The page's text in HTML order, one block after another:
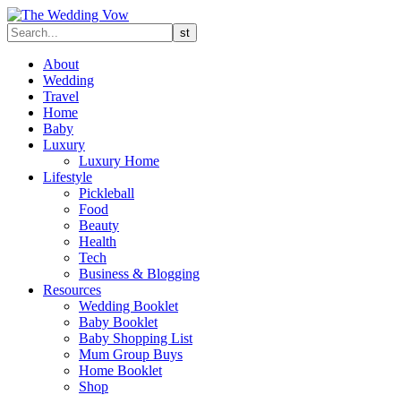
About
Wedding
Travel
Home
Baby
Luxury
Luxury Home
Lifestyle
Pickleball
Food
Beauty
Health
Tech
Business & Blogging
Resources
Wedding Booklet
Baby Booklet
Baby Shopping List
Mum Group Buys
Home Booklet
Shop